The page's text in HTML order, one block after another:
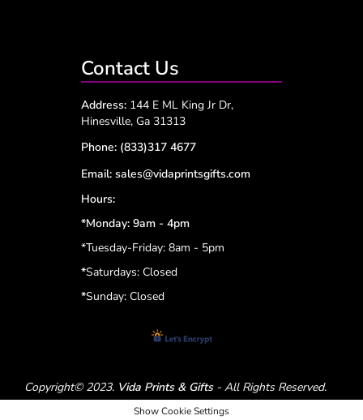
Contact Us
Address: 144 E ML King Jr Dr,
Hinesville, Ga 31313
Phone: (833)317 4677
Email: sales@vidaprintsgifts.com
Hours:
*Monday: 9am - 4pm
*Tuesday-Friday: 8am - 5pm
*Saturdays: Closed
*Sunday: Closed
Copyright© 2023. Vida Prints & Gifts- All Rights Reserved.
Show Cookie Settings